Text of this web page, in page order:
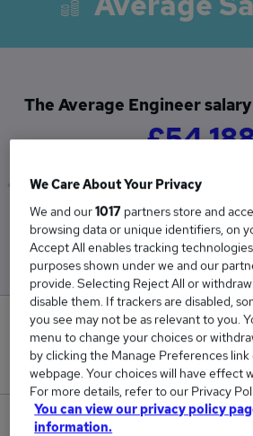
The Average Engineer
Low
£30,000
0
New jobs added in the
We Care About Your Privacy
We and our1017 partners store and
browsing data or unique identifiers, on
Accept All enables tracking
purposes shown under we and our
provide. Selecting Reject All or
disable them. If trackers are disabled,
you see may not be as relevant to you.
menu to change your choices or
by clicking the Manage Preferences
webpage. Your choices will have effect
For more details, refer to our Privacy
You can view our privacy policy
information.